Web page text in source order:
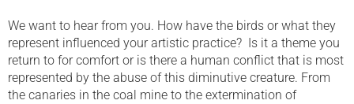
We want to hear from you. How have the birds or what they
represent influenced your artistic practice? Is it a theme you
return to for comfort or is there a human conflict that is most
represented by the abuse of this diminutive creature. From
the canaries in the coal mine to the extermination of